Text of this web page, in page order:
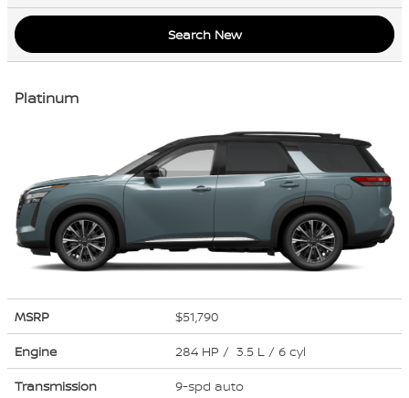
Search New
Platinum
MSRP
$51,790
Engine
284 HP / 3.5 L / 6 cyl
Transmission
9-spd auto